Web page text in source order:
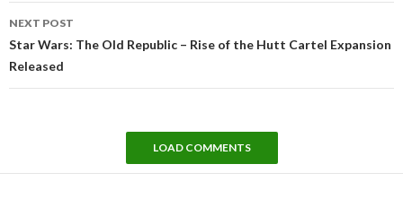
NEXT POST
Star Wars: The Old Republic – Rise of the Hutt Cartel Expansion
Released
LOAD COMMENTS